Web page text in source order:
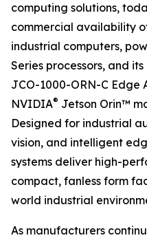
computing solutions,
commercial availability
industrial computers,
Series processors, and
JCO-1000-ORN-C Edge
NVIDIA® Jetson Orin™
Designed for industrial
vision, and intelligent
systems deliver high-
compact, fanless form
world industrial
As manufacturers